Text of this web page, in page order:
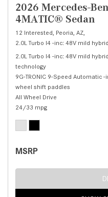
2026 Mercedes-
4MATIC® Sedan
12 Interested, Peoria, AZ,
2.0L Turbo I4 -inc: 48V mild
2.0L Turbo I4 -inc: 48V mild
technology
9G-TRONIC 9-Speed Automatic -
wheel shift paddles
All Wheel Drive
24/33 mpg
MSRP